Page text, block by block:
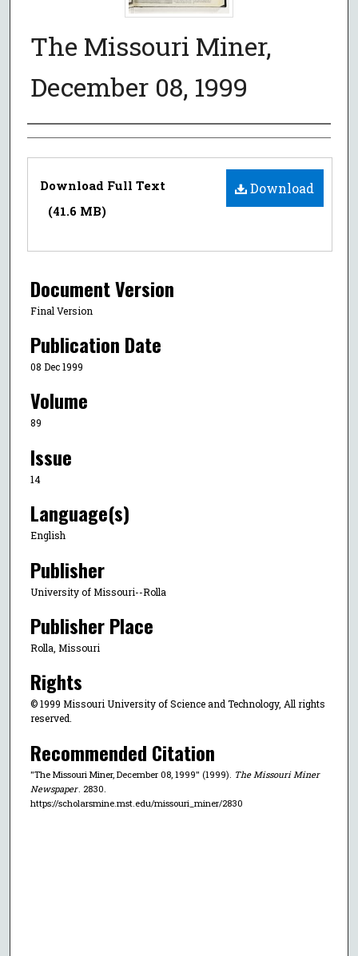
The Missouri Miner,
December 08, 1999
Authors
Files
Download
Download Full Text
(41.6 MB)
Document Version
Final Version
Publication Date
08 Dec 1999
Volume
89
Issue
14
Language(s)
English
Publisher
University of Missouri--Rolla
Publisher Place
Rolla, Missouri
Rights
© 1999 Missouri University of Science and Technology, All rights
reserved.
Recommended Citation
"The Missouri Miner, December 08, 1999" (1999). The Missouri Miner
Newspaper . 2830.
https://scholarsmine.mst.edu/missouri_miner/2830